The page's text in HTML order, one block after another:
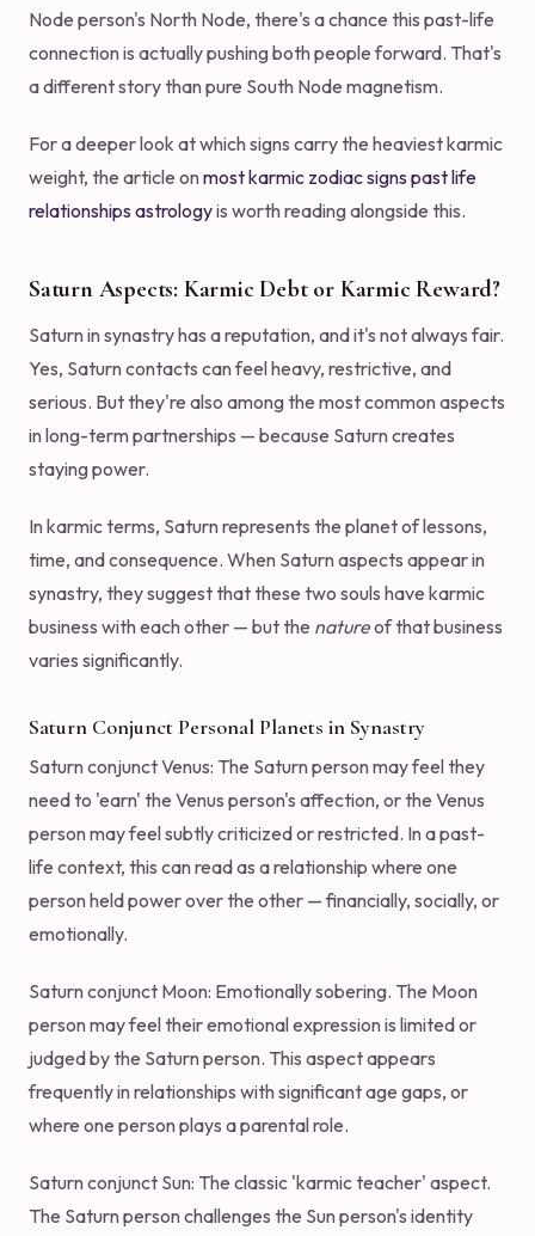
Node person's North Node, there's a chance this past-life
connection is actually pushing both people forward. That's
a different story than pure South Node magnetism.
For a deeper look at which signs carry the heaviest karmic
weight, the article onmost karmic zodiac signs past life
relationships astrologyis worth reading alongside this.
Saturn Aspects: Karmic Debt or Karmic Reward?
Saturn in synastry has a reputation, and it's not always fair.
Yes, Saturn contacts can feel heavy, restrictive, and
serious. But they're also among the most common aspects
in long-term partnerships — because Saturn creates
staying power.
In karmic terms, Saturn represents the planet of lessons,
time, and consequence. When Saturn aspects appear in
synastry, they suggest that these two souls have karmic
business with each other — but the natureof that business
varies significantly.
Saturn Conjunct Personal Planets in Synastry
Saturn conjunct Venus: The Saturn person may feel they
need to 'earn' the Venus person's affection, or the Venus
person may feel subtly criticized or restricted. In a past-
life context, this can read as a relationship where one
person held power over the other — financially, socially, or
emotionally.
Saturn conjunct Moon: Emotionally sobering. The Moon
person may feel their emotional expression is limited or
judged by the Saturn person. This aspect appears
frequently in relationships with significant age gaps, or
where one person plays a parental role.
Saturn conjunct Sun: The classic 'karmic teacher' aspect.
The Saturn person challenges the Sun person's identity